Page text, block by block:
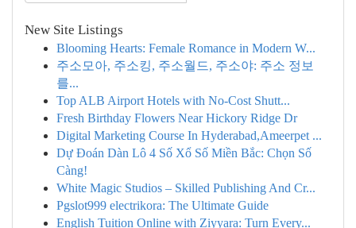
New Site Listings
Blooming Hearts: Female Romance in Modern W...
주소모아, 주소킹, 주소월드, 주소야: 주소 정보
를...
Top ALB Airport Hotels with No-Cost Shutt...
Fresh Birthday Flowers Near Hickory Ridge Dr
Digital Marketing Course In Hyderabad,Ameerpet ...
Dự Đoán Dàn Lô 4 Số Xổ Số Miền Bắc: Chọn Số
Càng!
White Magic Studios – Skilled Publishing And Cr...
Pgslot999 electrikora: The Ultimate Guide
English Tuition Online with Ziyyara: Turn Every...